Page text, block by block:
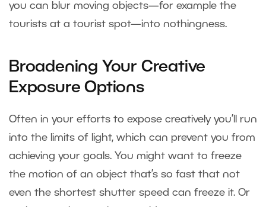
you can blur moving objects—for example the
tourists at a tourist spot—into nothingness.
Broadening Your Creative
Exposure Options
Often in your efforts to expose creatively you’ll run
into the limits of light, which can prevent you from
achieving your goals. You might want to freeze
the motion of an object that’s so fast that not
even the shortest shutter speed can freeze it. Or